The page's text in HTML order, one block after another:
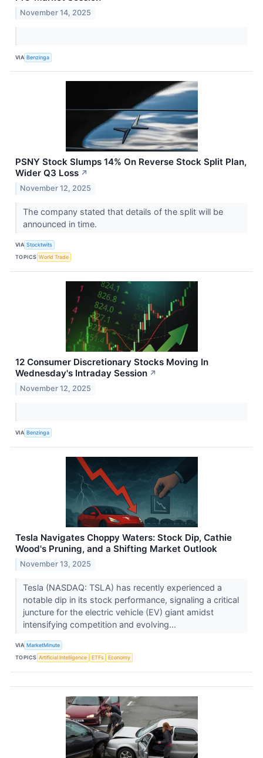
November 14, 2025
VIA Benzinga
PSNY Stock Slumps 14% On Reverse Stock Split Plan,
Wider Q3 Loss ↗
November 12, 2025
The company stated that details of the split will be
announced in time.
VIA Stocktwits
TOPICS World Trade
12 Consumer Discretionary Stocks Moving In
Wednesday's Intraday Session ↗
November 12, 2025
VIA Benzinga
Tesla Navigates Choppy Waters: Stock Dip, Cathie
Wood's Pruning, and a Shifting Market Outlook
November 13, 2025
Tesla (NASDAQ: TSLA) has recently experienced a
notable dip in its stock performance, signaling a critical
juncture for the electric vehicle (EV) giant amidst
intensifying competition and evolving...
VIA MarketMinute
TOPICS Artificial Intelligence ETFs Economy